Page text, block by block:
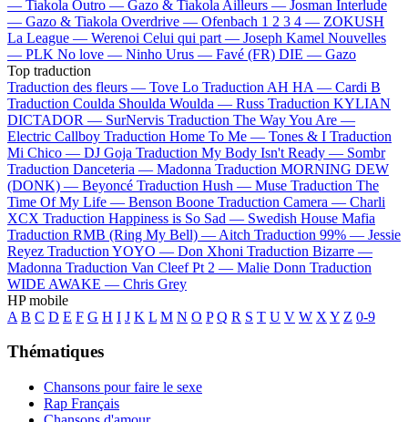
— Tiakola Outro — Gazo & Tiakola Ailleurs — Josman Interlude
— Gazo & Tiakola Overdrive — Ofenbach 1 2 3 4 — ZOKUSH
La League — Werenoi Celui qui part — Joseph Kamel Nouvelles
— PLK No love — Ninho Urus — Favé (FR) DIE — Gazo
Top traduction
Traduction des fleurs — Tove Lo Traduction AH HA — Cardi B
Traduction Coulda Shoulda Woulda — Russ Traduction KYLIAN
DICTADOR — SurNervis Traduction The Way You Are —
Electric Callboy Traduction Home To Me — Tones & I Traduction
Mi Chico — DJ Goja Traduction My Body Isn't Ready — Sombr
Traduction Danceteria — Madonna Traduction MORNING DEW
(DONK) — Beyoncé Traduction Hush — Muse Traduction The
Time Of My Life — Benson Boone Traduction Camera — Charli
XCX Traduction Happiness is So Sad — Swedish House Mafia
Traduction RMB (Ring My Bell) — Aitch Traduction 99% — Jessie
Reyez Traduction YOYO — Don Xhoni Traduction Bizarre —
Madonna Traduction Van Cleef Pt 2 — Malie Donn Traduction
WIDE AWAKE — Chris Grey
HP mobile
A B C D E F G H I J K L M N O P Q R S T U V W X Y Z 0-9
Thématiques
Chansons pour faire le sexe
Rap Français